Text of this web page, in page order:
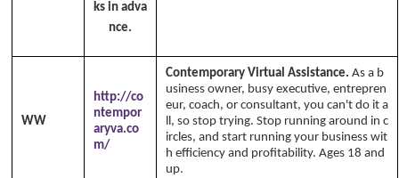
ks in adva
nce.
WW
http://co
ntempor
aryva.co
m/
Contemporary Virtual Assistance. As a b
usiness owner, busy executive, entrepren
eur, coach, or consultant, you can't do it a
ll, so stop trying. Stop running around in c
ircles, and start running your business wit
h efficiency and profitability. Ages 18 and
up.